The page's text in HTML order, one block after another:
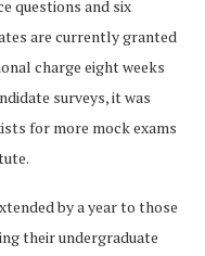
questions and six
are currently granted
charge eight weeks
surveys, it was
for more mock exams
by a year to those
their undergraduate